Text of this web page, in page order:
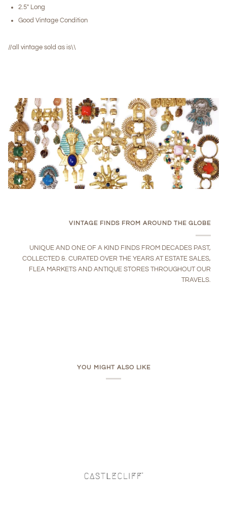
2.5" Long
Good Vintage Condition
//all vintage sold as is\\
VINTAGE FINDS FROM AROUND THE GLOBE
UNIQUE AND ONE OF A KIND FINDS FROM DECADES PAST,
COLLECTED &. CURATED OVER THE YEARS AT ESTATE SALES,
FLEA MARKETS AND ANTIQUE STORES THROUGHOUT OUR
TRAVELS.
YOU MIGHT ALSO LIKE